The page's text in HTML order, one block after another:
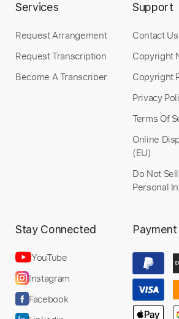
Preview PDF
Kimiko Kasai With Herbie
SergioCavaco
Custom Transcription
Length FULL
Delivery Files PDF, Guitar
Audio-Synced
Bass
Standard Tuning
Tablature
Services
Request Arrangement
Request Transcription
Become A Transcriber
Support
Contact Us
Copyright
Copyright
Privacy
Terms Of
Online
(EU)
Do Not
Personal
Stay Connected
YouTube
Instagram
Facebook